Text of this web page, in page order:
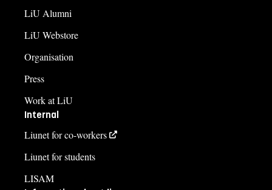
LiU Alumni
LiU Webstore
Organisation
Press
Work at LiU
Internal
Liunet for co-workers
Liunet for students
LISAM